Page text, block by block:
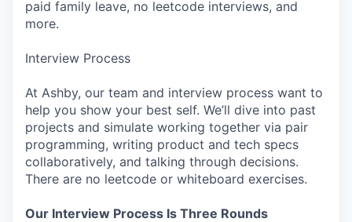
paid family leave, no leetcode interviews, and
more.
Interview Process
At Ashby, our team and interview process want to
help you show your best self. We’ll dive into past
projects and simulate working together via pair
programming, writing product and tech specs
collaboratively, and talking through decisions.
There are no leetcode or whiteboard exercises.
Our Interview Process Is Three Rounds